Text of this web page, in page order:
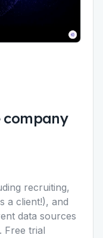
company
recruiting,
a client!), and
data sources
Free trial